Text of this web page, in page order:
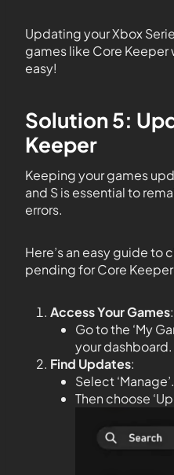
Updating your Xbox
games like Core Keeper
easy!
Solution 5:
Keeper
Keeping your games
and S is essential to
errors.
Here’s an easy guide to
pending for Core
Access Your Games:
Go to the ‘My
your dashboard.
Find Updates:
Select ‘Manage’.
Then choose